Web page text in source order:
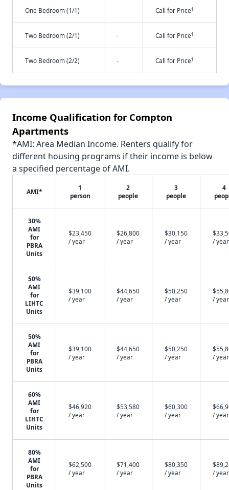
One Bedroom (1/1) - Call for Price†
Two Bedroom (2/1) - Call for Price†
Two Bedroom (2/2) - Call for Price†
Income Qualification for Compton
Apartments
*AMI: Area Median Income. Renters qualify for
different housing programs if their income is below
a specified percentage of AMI.
AMI*
1
person
2
people
3
people
4
30%
AMI
for
PBRA
Units
$23,450
/ year
$26,800
/ year
$30,150
/ year
/ year
50%
AMI
for
LIHTC
Units
$39,100
/ year
$44,650
/ year
$50,250
/ year
/ year
50%
AMI
for
PBRA
Units
$39,100
/ year
$44,650
/ year
$50,250
/ year
/ year
60%
AMI
for
LIHTC
Units
$46,920
/ year
$53,580
/ year
$60,300
/ year
/ year
80%
AMI
for
PBRA
Units
$62,500
/ year
$71,400
/ year
$80,350
/ year
/ year